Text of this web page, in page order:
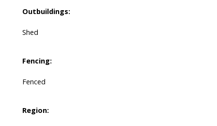
Outbuildings:
Shed
Fencing:
Fenced
Region: